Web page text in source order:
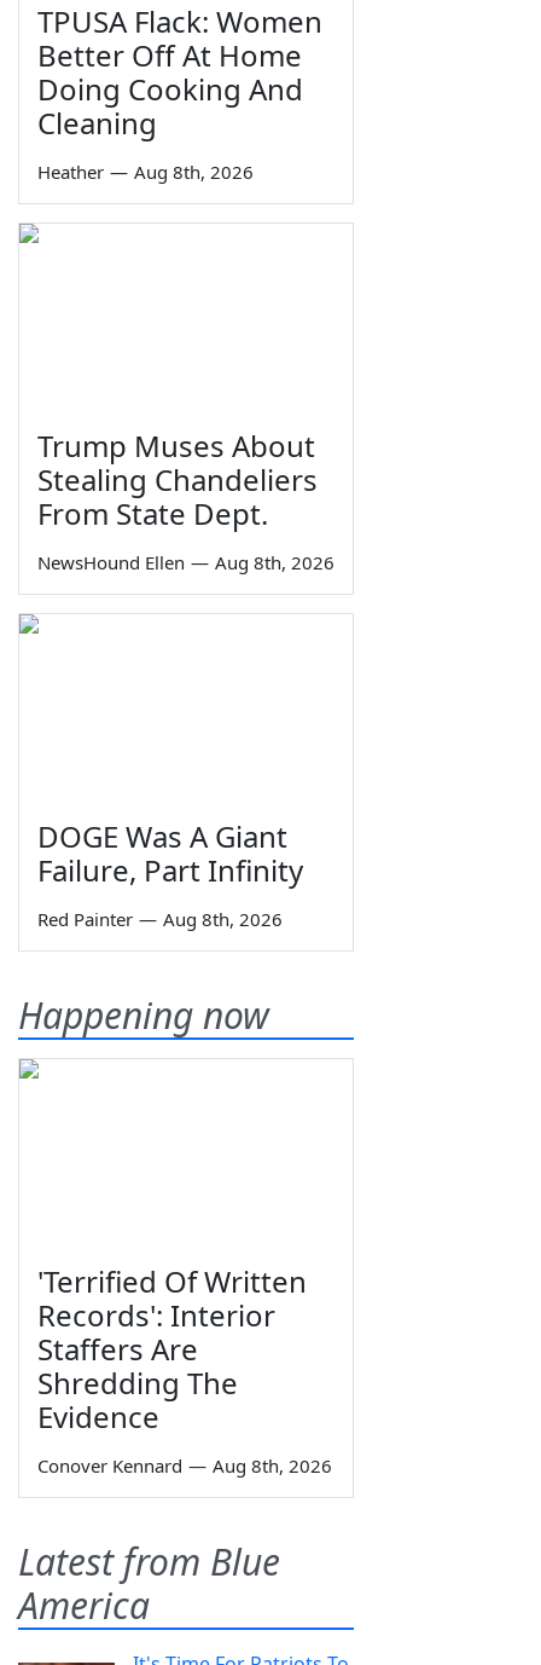
TPUSA Flack: Women
Better Off At Home
Doing Cooking And
Cleaning
Heather — Aug 8th, 2026
Trump Muses About
Stealing Chandeliers
From State Dept.
NewsHound Ellen — Aug 8th, 2026
DOGE Was A Giant
Failure, Part Infinity
Red Painter — Aug 8th, 2026
Happening now
'Terrified Of Written
Records': Interior
Staffers Are
Shredding The
Evidence
Conover Kennard — Aug 8th, 2026
Latest from Blue
America